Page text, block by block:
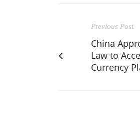
Previous Post
China
Law to
Currency